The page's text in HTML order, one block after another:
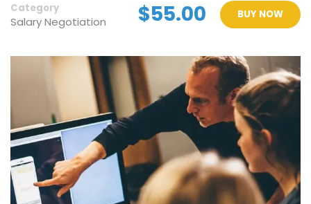
Category
Salary Negotiation $55.00 BUY NOW